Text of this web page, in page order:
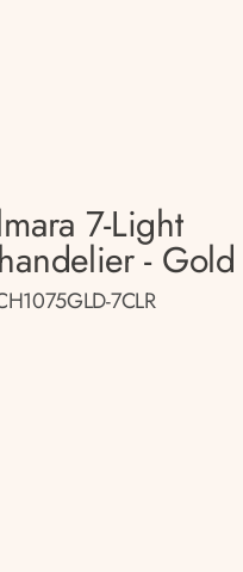
7-Light
- Gold
7CLR